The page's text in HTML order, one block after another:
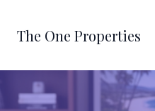
The One Properties